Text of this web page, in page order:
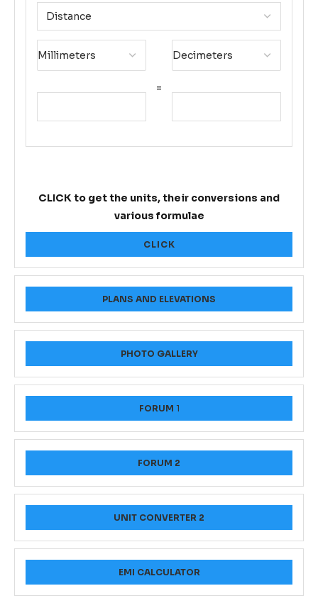
=
CLICK to get the units, their conversions and
various formulae
CLICK
PLANS AND ELEVATIONS
PHOTO GALLERY
FORUM 1
FORUM 2
UNIT CONVERTER 2
EMI CALCULATOR